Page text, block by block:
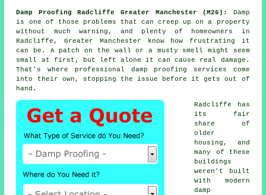
Damp Proofing Radcliffe Greater Manchester (M26):
Damp
is one of those problems that can creep up on a property
without much warning, and plenty of homeowners in
Radcliffe, Greater Manchester know how frustrating it
can be. A patch on the wall or a musty smell might seem
small at first, but left alone it can cause real damage.
That's where professional damp proofing services come
into their own, stopping the issue before it gets out of
hand.
Radcliffe has
its fair
share of
older
housing, and
many of these
buildings
weren't built
with modern
damp